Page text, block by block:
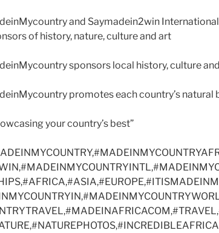
and Saymadein2win
of history, nature, culture and art
sponsors local history, culture
promotes each country’s natural
your country’s best”